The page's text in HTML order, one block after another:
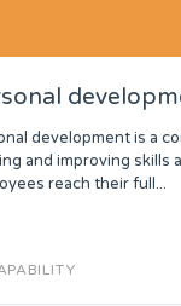
development is a
and improving skills
reach their full...